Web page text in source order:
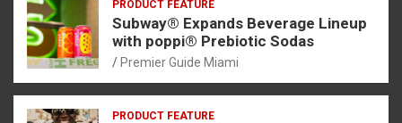
PRODUCT FEATURE
Subway® Expands Beverage Lineup
with poppi® Prebiotic Sodas
Premier Guide Miami
PRODUCT FEATURE